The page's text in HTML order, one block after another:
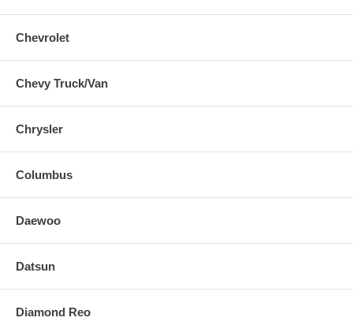
Chevrolet
Chevy Truck/Van
Chrysler
Columbus
Daewoo
Datsun
Diamond Reo